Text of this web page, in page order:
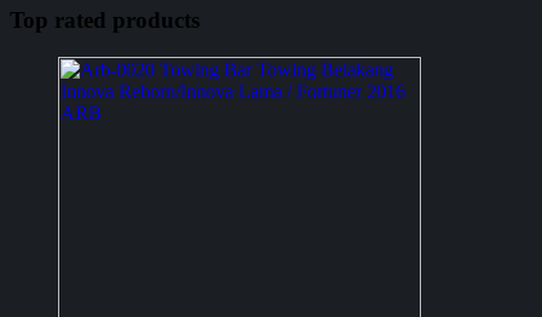
Top rated products